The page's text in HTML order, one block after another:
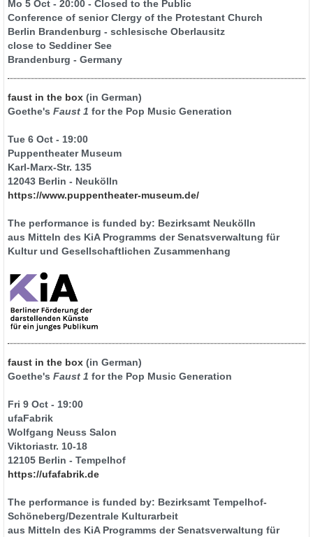
Mo 5 Oct - 20:00 - Closed to the Public
Conference of senior Clergy of the Protestant Church
Berlin Brandenburg - schlesische Oberlausitz
close to Seddiner See
Brandenburg - Germany
faust in the box (in German)
Goethe's Faust 1 for the Pop Music Generation
Tue 6 Oct - 19:00
Puppentheater Museum
Karl-Marx-Str. 135
12043 Berlin - Neukölln
https://www.puppentheater-museum.de/
The performance is funded by: Bezirksamt Neukölln
aus Mitteln des KiA Programms der Senatsverwaltung für
Kultur und Gesellschaftlichen Zusammenhang
faust in the box (in German)
Goethe's Faust 1 for the Pop Music Generation
Fri 9 Oct - 19:00
ufaFabrik
Wolfgang Neuss Salon
Viktoriastr. 10-18
12105 Berlin - Tempelhof
https://ufafabrik.de
The performance is funded by: Bezirksamt Tempelhof-
Schöneberg/Dezentrale Kulturarbeit
aus Mitteln des KiA Programms der Senatsverwaltung für